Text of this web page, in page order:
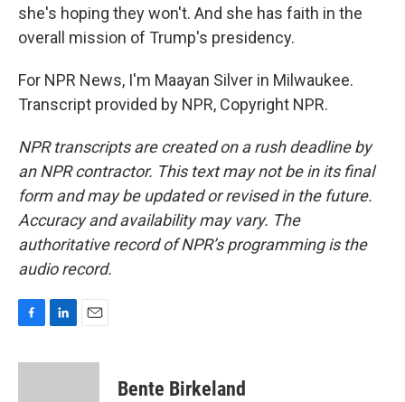
she's hoping they won't. And she has faith in the
overall mission of Trump's presidency.
For NPR News, I'm Maayan Silver in Milwaukee.
Transcript provided by NPR, Copyright NPR.
NPR transcripts are created on a rush deadline by
an NPR contractor. This text may not be in its final
form and may be updated or revised in the future.
Accuracy and availability may vary. The
authoritative record of NPR’s programming is the
audio record.
c
n
a
Bente Birkeland